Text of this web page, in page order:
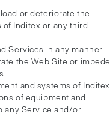
or deteriorate the
Inditex or any third
Services in any manner
the Web Site or impede
and systems of Inditex
of equipment and
any Service and/or